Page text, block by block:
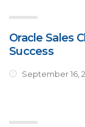
Oracle Sales
Success
September 16,